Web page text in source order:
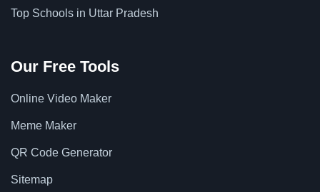
Top Schools in Uttar Pradesh
Our Free Tools
Online Video Maker
Meme Maker
QR Code Generator
Sitemap